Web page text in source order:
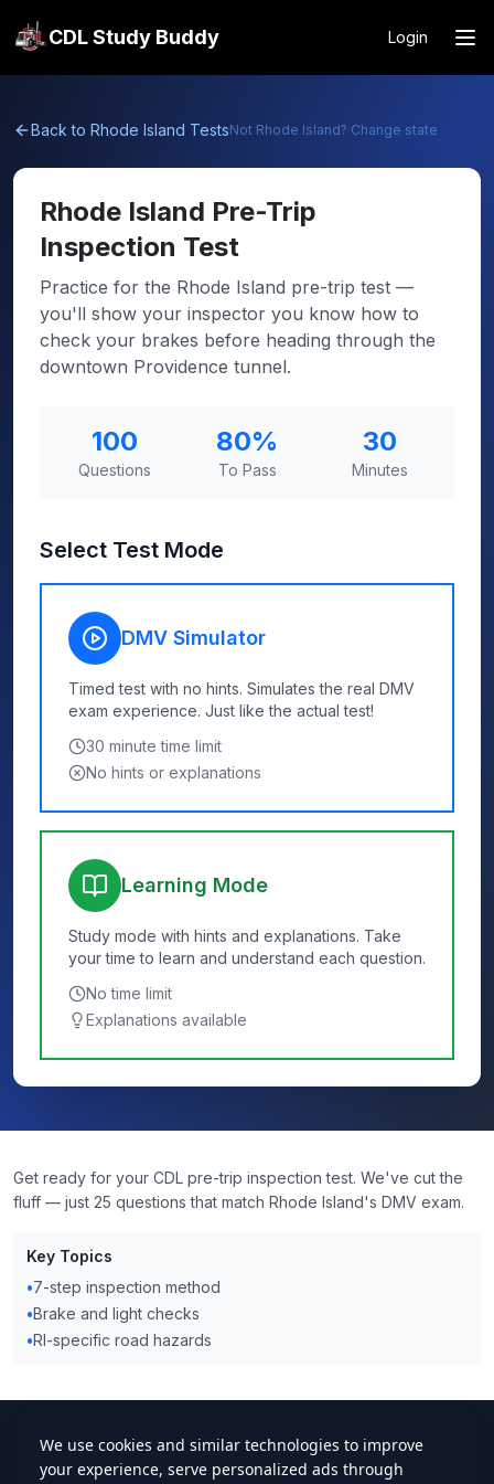
CDL Study Buddy Login
Back to Rhode Island TestsNot Rhode Island? Change state
Rhode Island Pre-Trip
Inspection Test
Practice for the Rhode Island pre-trip test —
you'll show your inspector you know how to
check your brakes before heading through the
downtown Providence tunnel.
100
Questions
80%
To Pass
30
Minutes
Select Test Mode
DMV Simulator
Timed test with no hints. Simulates the real DMV
exam experience. Just like the actual test!
30 minute time limit
No hints or explanations
Learning Mode
Study mode with hints and explanations. Take
your time to learn and understand each question.
No time limit
Explanations available
Get ready for your CDL pre-trip inspection test. We've cut the
fluff — just 25 questions that match Rhode Island's DMV exam.
Key Topics
•7-step inspection method
•Brake and light checks
•RI-specific road hazards
cdlstudybuddy.com